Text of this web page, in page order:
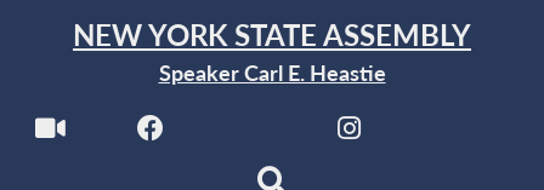
NEW YORK STATE ASSEMBLY
Speaker Carl E. Heastie